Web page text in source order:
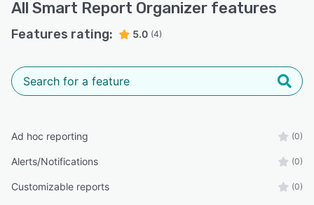
All Smart Report Organizer features
Features rating: 5.0 (4)
Ad hoc reporting (0)
Alerts/Notifications (0)
Customizable reports (0)